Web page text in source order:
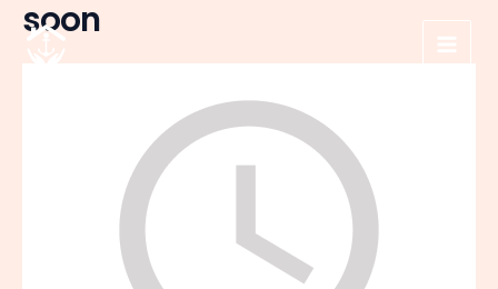
Skip
content
Main
soon